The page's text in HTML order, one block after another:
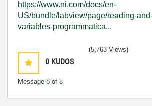
https://www.ni.com/docs/en-
US/bundle/labview/page/reading-
variables-programmatica...
0 KUDOS
Message 8 of 8
(5,763 Views)